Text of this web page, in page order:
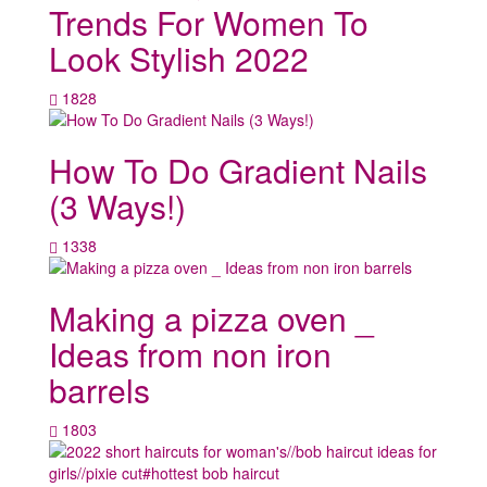
Trends For Women To
Look Stylish 2022
1828
How To Do Gradient Nails
(3 Ways!)
1338
Making a pizza oven _
Ideas from non iron
barrels
1803